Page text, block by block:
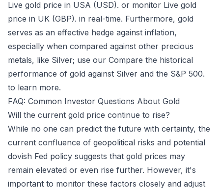
Live gold price in USA (USD). or monitor Live gold
price in UK (GBP). in real-time. Furthermore, gold
serves as an effective hedge against inflation,
especially when compared against other precious
metals, like Silver; use our Compare the historical
performance of gold against Silver and the S&P 500.
to learn more.
FAQ: Common Investor Questions About Gold
Will the current gold price continue to rise?
While no one can predict the future with certainty, the
current confluence of geopolitical risks and potential
dovish Fed policy suggests that gold prices may
remain elevated or even rise further. However, it's
important to monitor these factors closely and adjust